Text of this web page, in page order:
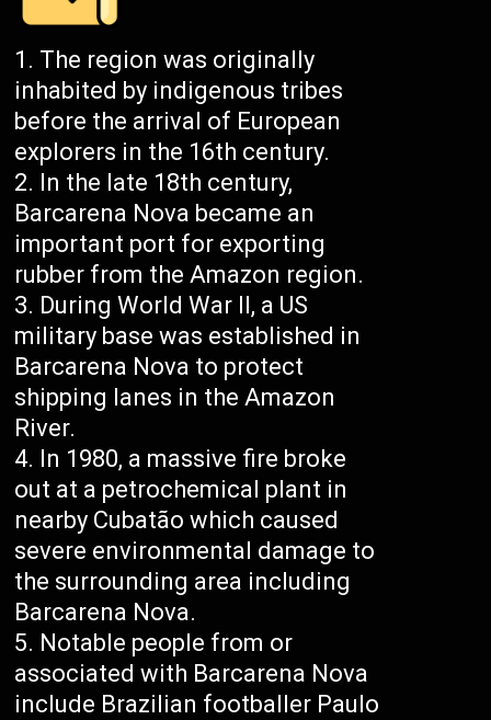
The region was originally
inhabited by indigenous tribes
before the arrival of European
explorers in the 16th century.
In the late 18th century,
Barcarena Nova became an
important port for exporting
rubber from the Amazon region.
During World War II, a US
military base was established in
Barcarena Nova to protect
shipping lanes in the Amazon
River.
In 1980, a massive fire broke
out at a petrochemical plant in
nearby Cubatão which caused
severe environmental damage to
the surrounding area including
Barcarena Nova.
Notable people from or
associated with Barcarena Nova
include Brazilian footballer Paulo